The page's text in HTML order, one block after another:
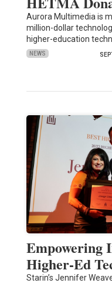
Aurora Multimedia is
million-dollar
higher-education
NEWS
Empowering
Higher-Ed
Starin’s Jennifer